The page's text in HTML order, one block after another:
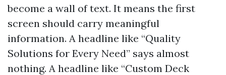
become a wall of text. It means the first
screen should carry meaningful
information. A headline like “Quality
Solutions for Every Need” says almost
nothing. A headline like “Custom Deck